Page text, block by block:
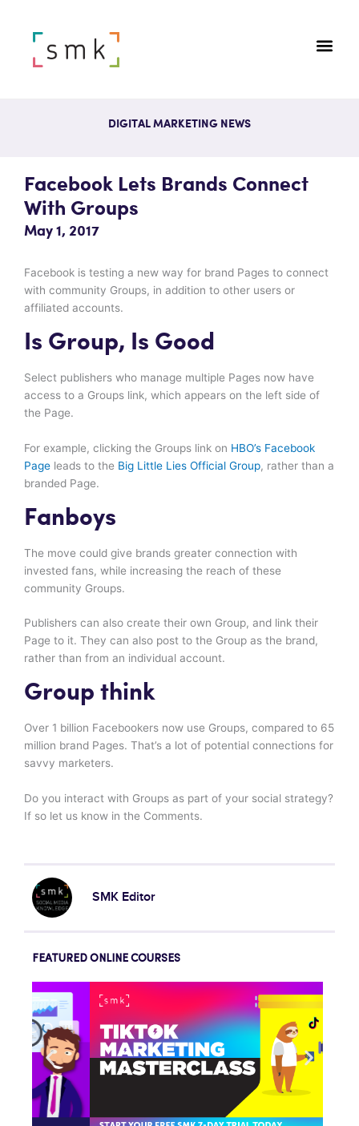
DIGITAL MARKETING NEWS
Facebook Lets Brands Connect
With Groups
May 1, 2017
Facebook is testing a new way for brand Pages to connect
with community Groups, in addition to other users or
affiliated accounts.
Is Group, Is Good
Select publishers who manage multiple Pages now have
access to a Groups link, which appears on the left side of
the Page.
For example, clicking the Groups link on HBO’s Facebook
Page leads to the Big Little Lies Official Group, rather than a
branded Page.
Fanboys
The move could give brands greater connection with
invested fans, while increasing the reach of these
community Groups.
Publishers can also create their own Group, and link their
Page to it. They can also post to the Group as the brand,
rather than from an individual account.
Group think
Over 1 billion Facebookers now use Groups, compared to 65
million brand Pages. That’s a lot of potential connections for
savvy marketers.
Do you interact with Groups as part of your social strategy?
If so let us know in the Comments.
SMK Editor
FEATURED ONLINE COURSES